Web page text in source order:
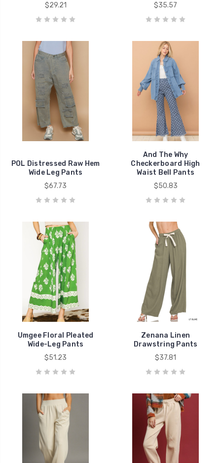
$29.21
$35.57
POL Distressed Raw Hem
Wide Leg Pants
$67.73
And The Why
Checkerboard High
Waist Bell Pants
$50.83
Umgee Floral Pleated
Wide-Leg Pants
$51.23
Zenana Linen
Drawstring Pants
$37.81